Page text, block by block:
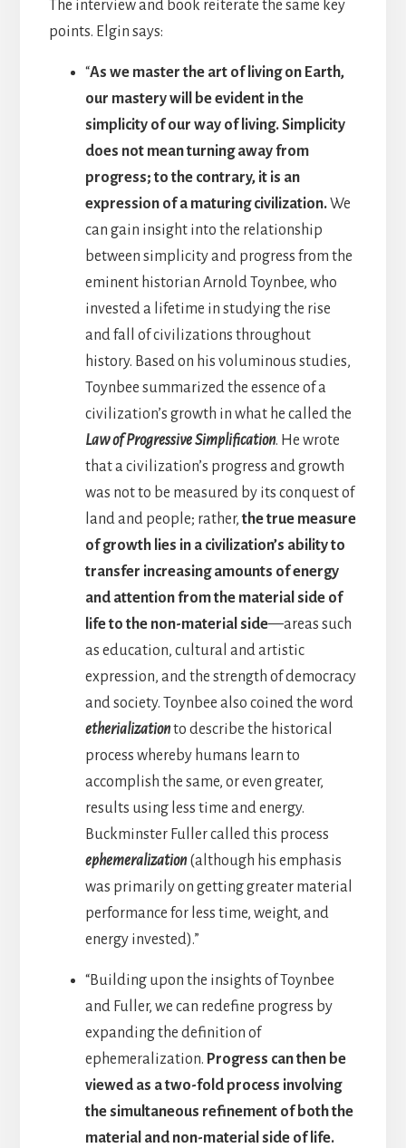
The interview and book reiterate the same key
points. Elgin says:
“As we master the art of living on Earth,
our mastery will be evident in the
simplicity of our way of living. Simplicity
does not mean turning away from
progress; to the contrary, it is an
expression of a maturing civilization.We
can gain insight into the relationship
between simplicity and progress from the
eminent historian Arnold Toynbee, who
invested a lifetime in studying the rise
and fall of civilizations throughout
history. Based on his voluminous studies,
Toynbee summarized the essence of a
civilization’s growth in what he called the
Law of Progressive Simplification. He wrote
that a civilization’s progress and growth
was not to be measured by its conquest of
land and people; rather, the true measure
of growth lies in a civilization’s ability to
transfer increasing amounts of energy
and attention from the material side of
life to the non-material side—areas such
as education, cultural and artistic
expression, and the strength of democracy
and society. Toynbee also coined the word
etherializationto describe the historical
process whereby humans learn to
accomplish the same, or even greater,
results using less time and energy.
Buckminster Fuller called this process
ephemeralization(although his emphasis
was primarily on getting greater material
performance for less time, weight, and
energy invested).”
“Building upon the insights of Toynbee
and Fuller, we can redefine progress by
expanding the definition of
ephemeralization. Progress can then be
viewed as a two-fold process involving
the simultaneous refinement of both the
material and non-material side of life.